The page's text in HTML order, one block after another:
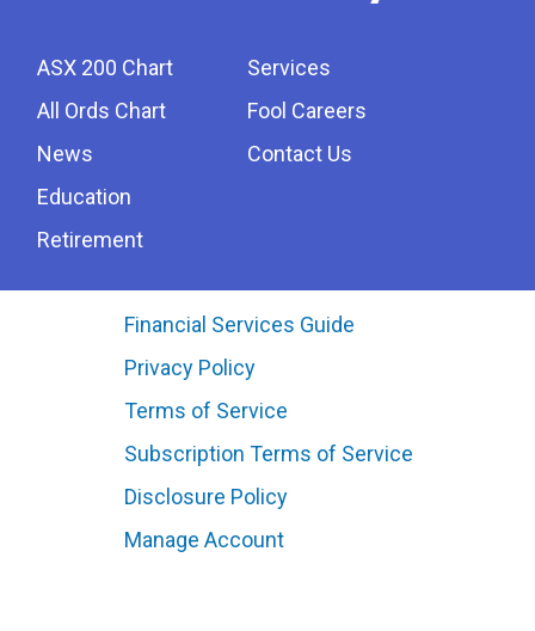
ASX 200 Chart
All Ords Chart
News
Education
Retirement
Services
Fool Careers
Contact Us
Financial Services Guide
Privacy Policy
Terms of Service
Subscription Terms of Service
Disclosure Policy
Manage Account